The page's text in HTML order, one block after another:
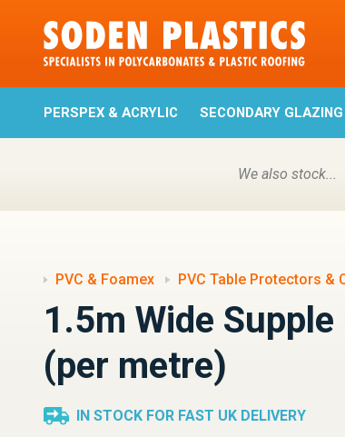
PERSPEX & ACRYLIC SECONDARY GLAZING
We also stock...
PVC & Foamex PVC Table Protectors &
1.5m Wide Supple
(per metre)
IN STOCK FOR FAST UK DELIVERY